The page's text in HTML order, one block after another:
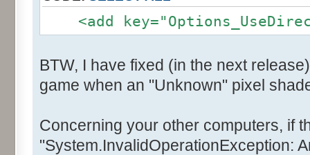
<add
BTW, I have fixed (in the next
game when an "Unknown" pixel
Concerning your other computers, if
"System.InvalidOperationException: